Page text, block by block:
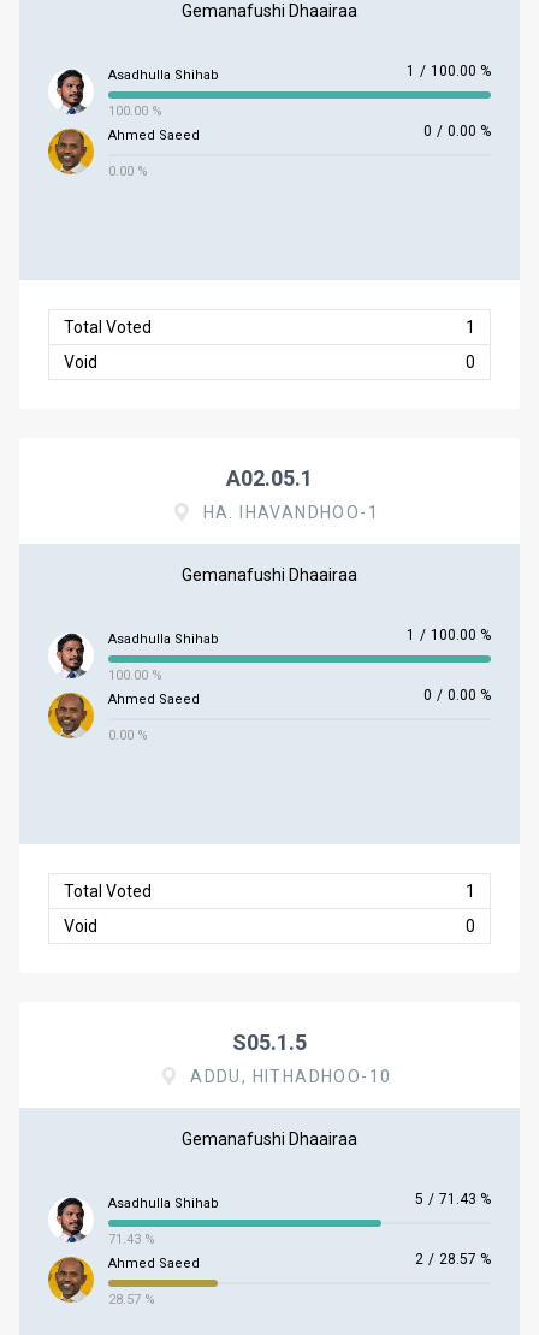
Gemanafushi Dhaairaa
Asadhulla Shihab 1 / 100.00 %
100.00 %
Ahmed Saeed
0 / 0.00 %
0.00 %
Total Voted
1
Void
0
A02.05.1
HA. IHAVANDHOO-1
Gemanafushi Dhaairaa
Asadhulla Shihab 1 / 100.00 %
100.00 %
Ahmed Saeed
0 / 0.00 %
0.00 %
Total Voted
1
Void
0
S05.1.5
ADDU, HITHADHOO-10
Gemanafushi Dhaairaa
Asadhulla Shihab 5 / 71.43 %
71.43 %
Ahmed Saeed
2 / 28.57 %
28.57 %